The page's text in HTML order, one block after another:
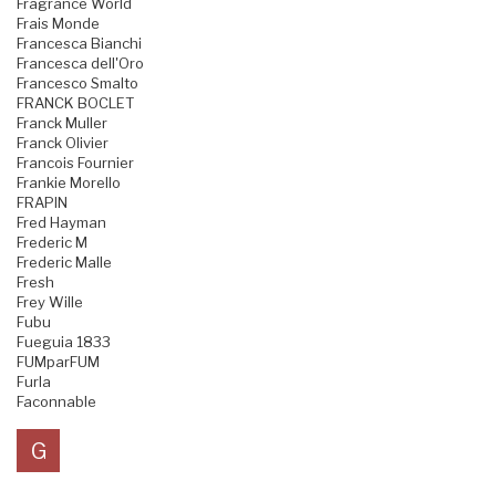
Fragrance World
Frais Monde
Francesca Bianchi
Francesca dell'Oro
Francesco Smalto
FRANCK BOCLET
Franck Muller
Franck Olivier
Francois Fournier
Frankie Morello
FRAPIN
Fred Hayman
Frederic M
Frederic Malle
Fresh
Frey Wille
Fubu
Fueguia 1833
FUMparFUM
Furla
Faconnable
G